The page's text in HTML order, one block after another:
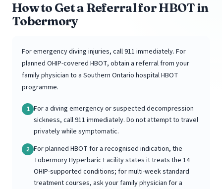
How to Get a Referral for HBOT in
Tobermory
For emergency diving injuries, call 911 immediately. For
planned OHIP-covered HBOT, obtain a referral from your
family physician to a Southern Ontario hospital HBOT
programme.
1 For a diving emergency or suspected decompression
sickness, call 911 immediately. Do not attempt to travel
privately while symptomatic.
2 For planned HBOT for a recognised indication, the
Tobermory Hyperbaric Facility states it treats the 14
OHIP-supported conditions; for multi-week standard
treatment courses, ask your family physician for a